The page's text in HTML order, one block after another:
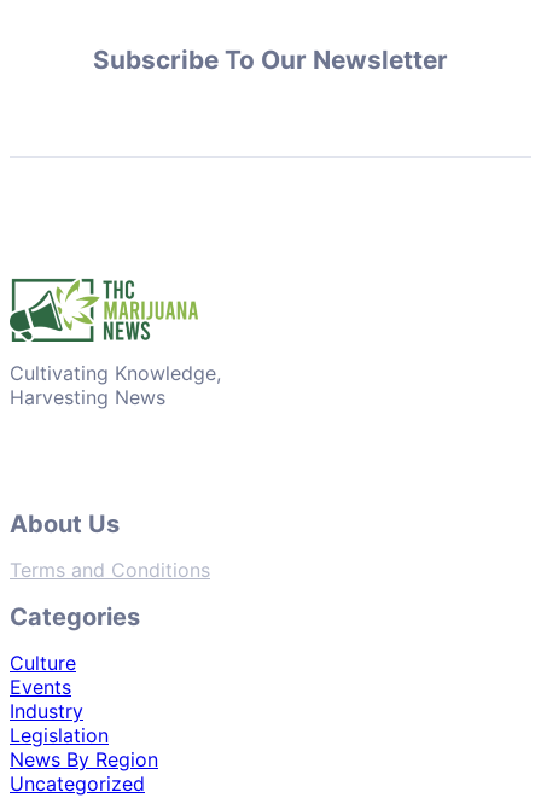
Subscribe To Our Newsletter
Cultivating Knowledge,
Harvesting News
About Us
Terms and Conditions
Categories
Culture
Events
Industry
Legislation
News By Region
Uncategorized